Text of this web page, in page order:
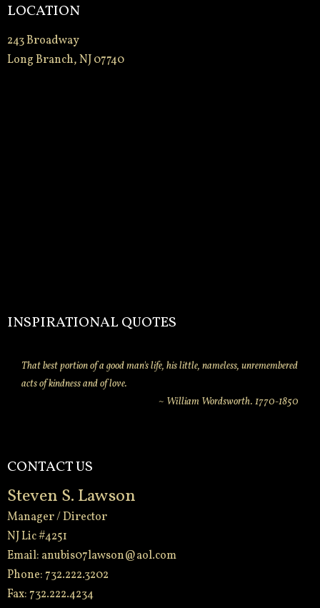
LOCATION
243 Broadway
Long Branch, NJ 07740
INSPIRATIONAL QUOTES
That best portion of a good man's life, his little, nameless, unremembered
acts of kindness and of love.
~ William Wordsworth. 1770-1850
CONTACT US
Steven S. Lawson
Manager / Director
NJ Lic #4251
Email: anubis07lawson@aol.com
Phone: 732.222.3202
Fax: 732.222.4234